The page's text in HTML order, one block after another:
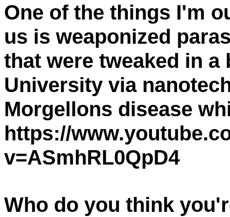
One of the things I'm
us is weaponized
that were tweaked in
University via
Morgellons disease
https://
v=ASmhRL0QpD4
Who do you think